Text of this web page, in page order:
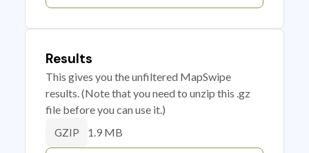
Results
This gives you the unfiltered MapSwipe
results. (Note that you need to unzip this .gz
file before you can use it.)
GZIP 1.9 MB